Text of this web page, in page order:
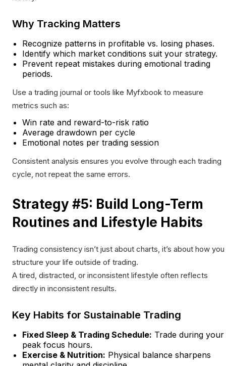
Why Tracking Matters
Recognize patterns in profitable vs. losing phases.
Identify which market conditions suit your strategy.
Prevent repeat mistakes during emotional trading
periods.
Use a trading journal or tools like Myfxbook to measure
metrics such as:
Win rate and reward-to-risk ratio
Average drawdown per cycle
Emotional notes per trading session
Consistent analysis ensures you evolve through each trading
cycle, not repeat the same errors.
Strategy #5: Build Long-Term
Routines and Lifestyle Habits
Trading consistency isn’t just about charts, it’s about how you
structure your life outside of trading.
A tired, distracted, or inconsistent lifestyle often reflects
directly in inconsistent results.
Key Habits for Sustainable Trading
Fixed Sleep & Trading Schedule: Trade during your
peak focus hours.
Exercise & Nutrition: Physical balance sharpens